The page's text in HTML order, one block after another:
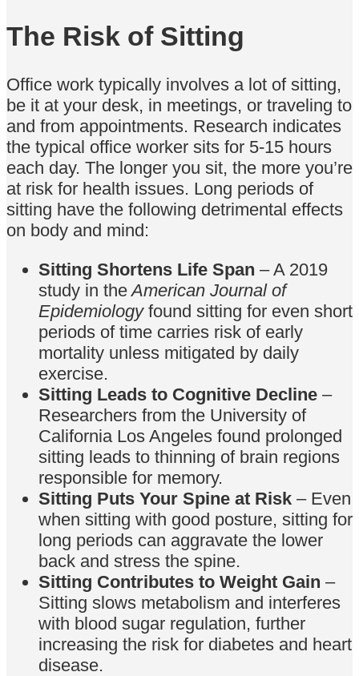
The Risk of Sitting
Office work typically involves a lot of sitting,
be it at your desk, in meetings, or traveling to
and from appointments. Research indicates
the typical office worker sits for 5-15 hours
each day. The longer you sit, the more you’re
at risk for health issues. Long periods of
sitting have the following detrimental effects
on body and mind:
Sitting Shortens Life Span – A 2019
study in theAmerican Journal of
Epidemiologyfound sitting for even short
periods of time carries risk of early
mortality unless mitigated by daily
exercise.
Sitting Leads to Cognitive Decline –
Researchers from the University of
California Los Angeles found prolonged
sitting leads to thinning of brain regions
responsible for memory.
Sitting Puts Your Spine at Risk – Even
when sitting with good posture, sitting for
long periods can aggravate the lower
back and stress the spine.
Sitting Contributes to Weight Gain –
Sitting slows metabolism and interferes
with blood sugar regulation, further
increasing the risk for diabetes and heart
disease.